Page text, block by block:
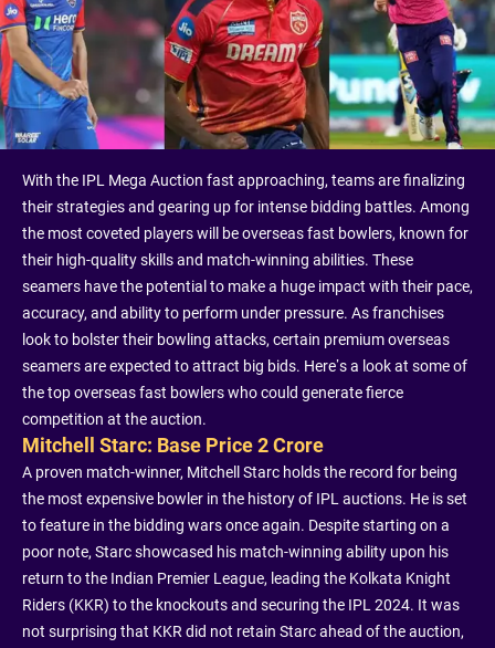
With the IPL Mega Auction fast approaching, teams are finalizing
their strategies and gearing up for intense bidding battles. Among
the most coveted players will be overseas fast bowlers, known for
their high-quality skills and match-winning abilities. These
seamers have the potential to make a huge impact with their pace,
accuracy, and ability to perform under pressure. As franchises
look to bolster their bowling attacks, certain premium overseas
seamers are expected to attract big bids. Here’s a look at some of
the top overseas fast bowlers who could generate fierce
competition at the auction.
Mitchell Starc: Base Price 2 Crore
A proven match-winner, Mitchell Starc holds the record for being
the most expensive bowler in the history of IPL auctions. He is set
to feature in the bidding wars once again. Despite starting on a
poor note, Starc showcased his match-winning ability upon his
return to the Indian Premier League, leading the Kolkata Knight
Riders (KKR) to the knockouts and securing the IPL 2024. It was
not surprising that KKR did not retain Starc ahead of the auction,